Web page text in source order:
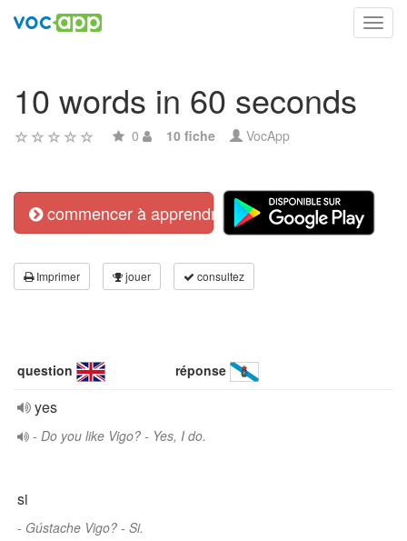
10 words in 60 seconds
0 10 fiche VocApp
commencer à apprendre
Imprimer jouer consultez
question réponse
yes
- Do you like Vigo? - Yes, I do.
si
- Gústache Vigo? - Si.